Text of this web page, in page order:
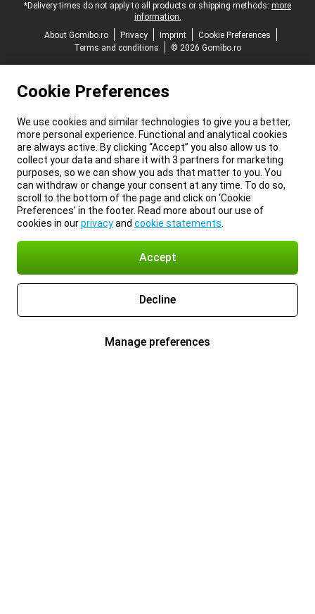
*Delivery times do not apply to all products or shipping methods: more
information.
About Gomibo.ro
Privacy Imprint
Cookie Preferences
Terms and conditions
© 2026 Gomibo.ro
Cookie Preferences
We use cookies and similar technologies to give you a better,
more personal experience. Functional and analytical cookies
are always active. By clicking “Accept” you also allow us to
collect your data and share it with 3 partners for marketing
purposes, so we can show you ads that matter to you. You
can withdraw or change your consent at any time. To do so,
scroll to the bottom of the page and click on ‘Cookie
Preferences’ in the footer. Read more about our use of
cookies in ourprivacyand cookie statements
Accept
Decline
Manage preferences